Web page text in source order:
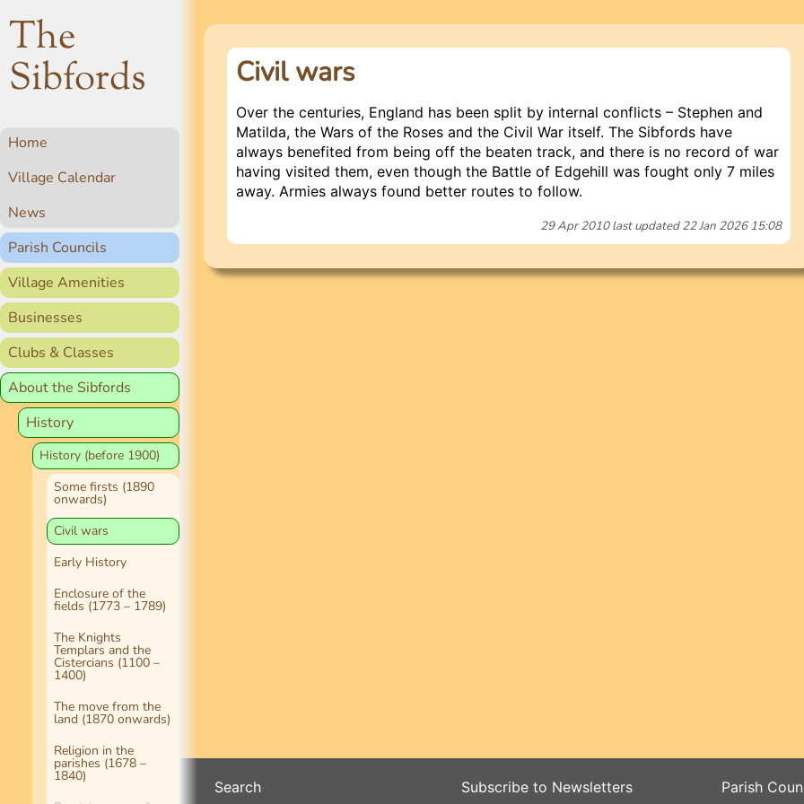
The
Sibfords
Home
Village Calendar
News
Parish Councils
Village Amenities
Businesses
Clubs & Classes
About the Sibfords
History
History (before 1900)
Some firsts (1890
onwards)
Civil wars
Early History
Enclosure of the
fields (1773 – 1789)
The Knights
Templars and the
Cistercians (1100 –
1400)
The move from the
land (1870 onwards)
Religion in the
parishes (1678 –
1840)
Civil wars
Over the centuries, England has been split by internal conflicts – Stephen and
Matilda, the Wars of the Roses and the Civil War itself. The Sibfords have
always benefited from being off the beaten track, and there is no record of war
having visited them, even though the Battle of Edgehill was fought only 7 miles
away. Armies always found better routes to follow.
29 Apr 2010last updated22 Jan 2026 15:08
Search
Subscribe to Newsletters
Parish